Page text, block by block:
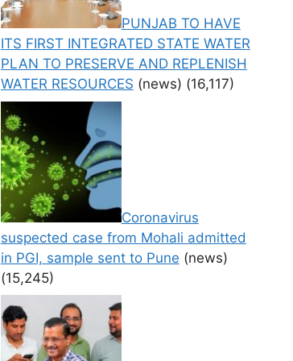
PUNJAB TO HAVE
ITS FIRST INTEGRATED STATE WATER
PLAN TO PRESERVE AND REPLENISH
WATER RESOURCES (news) (16,117)
Coronavirus
suspected case from Mohali admitted
in PGI, sample sent to Pune (news)
(15,245)